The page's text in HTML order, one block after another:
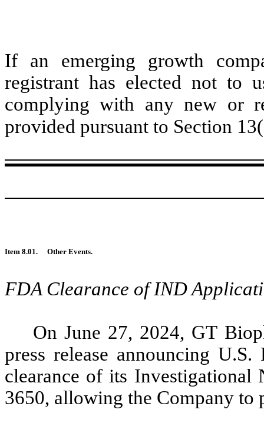
If an emerging growth
registrant has elected not to
complying with any new or
provided pursuant to Section
Item 8.01. Other Events.
FDA Clearance of IND
On June 27, 2024, GT
press release announcing
clearance of its
3650, allowing the Company to